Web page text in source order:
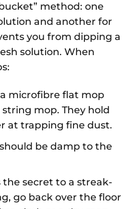
method: one
and another for
you from dipping a
solution. When
a microfibre flat mop
mop. They hold
at trapping fine dust.
be damp to the
the secret to a streak-
go back over the floor